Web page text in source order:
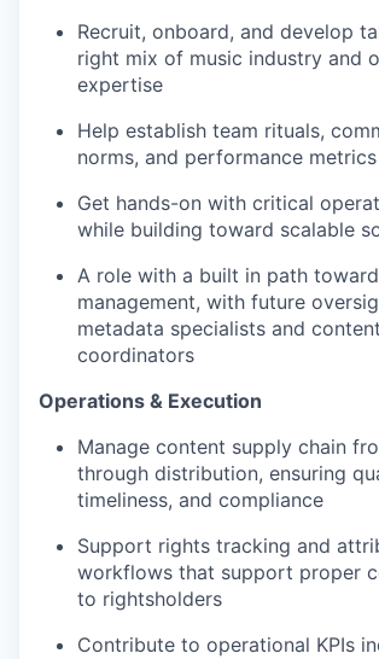
Recruit, onboard, and develop
right mix of music industry and
expertise
Help establish team rituals,
norms, and performance metrics
Get hands-on with critical
while building toward scalable
A role with a built in path
management, with future
metadata specialists and content
coordinators
Operations & Execution
Manage content supply chain
through distribution, ensuring
timeliness, and compliance
Support rights tracking and
workflows that support proper
to rightsholders
Contribute to operational KPIs